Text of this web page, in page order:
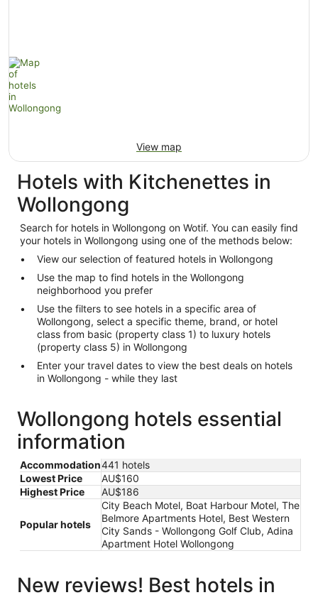
View map
Hotels with Kitchenettes in
Wollongong
Search for hotels in Wollongong on Wotif. You can easily find
your hotels in Wollongong using one of the methods below:
View our selection of featured hotels in Wollongong
Use the map to find hotels in the Wollongong
neighborhood you prefer
Use the filters to see hotels in a specific area of
Wollongong, select a specific theme, brand, or hotel
class from basic (property class 1) to luxury hotels
(property class 5) in Wollongong
Enter your travel dates to view the best deals on hotels
in Wollongong - while they last
Wollongong hotels essential
information
Accommodation441 hotels
Lowest Price
AU$160
Highest Price
AU$186
Popular hotels
City Beach Motel, Boat Harbour Motel, The
Belmore Apartments Hotel, Best Western
City Sands - Wollongong Golf Club, Adina
Apartment Hotel Wollongong
New reviews! Best hotels in